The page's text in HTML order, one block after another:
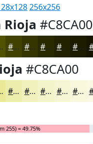
256x256
Rioja #C8CA00
#424200 #353500 #2A2A00 #222200 #1B1B00
#C8CA00
#EDEDAC #F1F1BD #F4F4CA #F6F6D5 #F8F8DD
255) = 49.75%